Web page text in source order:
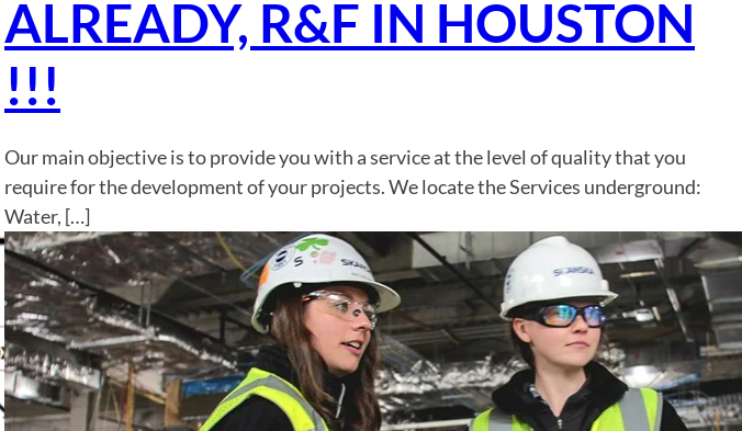
ALREADY, R&F IN HOUSTON
!!!
Our main objective is to provide you with a service at the level of quality that you
require for the development of your projects. We locate the Services underground:
Water, […]